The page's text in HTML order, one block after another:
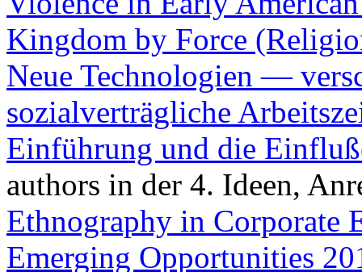
Kingdom by Force
Neue Technologien —
sozialverträgliche
Einführung und die
authors in der 4. Ideen,
Ethnography in Corporate
Emerging Opportunities